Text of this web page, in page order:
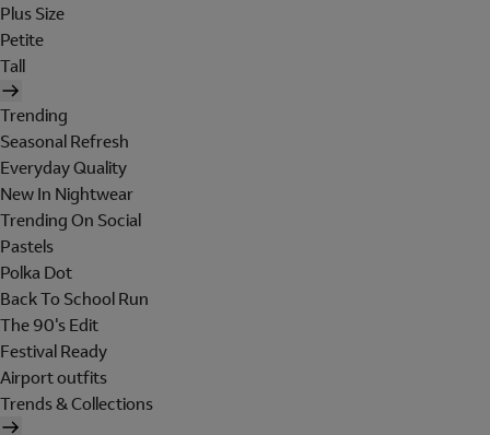
Plus Size
Petite
Tall
Trending
Seasonal Refresh
Everyday Quality
New In Nightwear
Trending On Social
Pastels
Polka Dot
Back To School Run
The 90's Edit
Festival Ready
Airport outfits
Trends & Collections